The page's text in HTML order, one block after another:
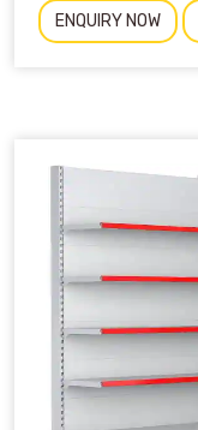
ENQUIRY NOW